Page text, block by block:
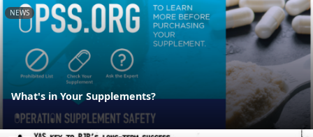
NEWS
What's in Your Supplements?